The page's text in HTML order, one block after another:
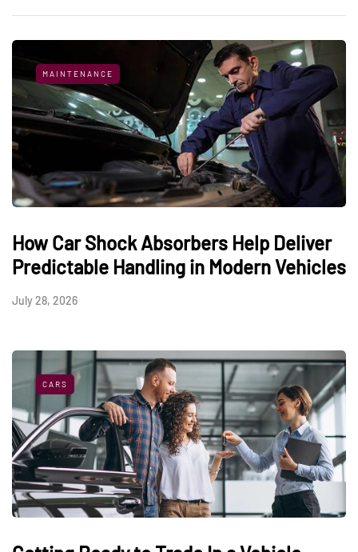
MAINTENANCE
How Car Shock Absorbers Help Deliver
Predictable Handling in Modern Vehicles
July 28, 2026
CARS